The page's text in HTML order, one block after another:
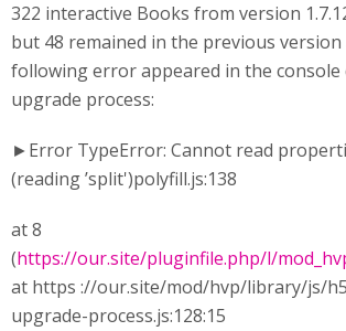
322 interactive Books from version
but 48 remained in the previous version
following error appeared in the
upgrade process:
►Error TypeError: Cannot read
(reading ’split')polyfill.js:138
at 8
(https://our.site/pluginfile.php/l/
at https ://our.site/mod/hvp/library/js/
upgrade-process.js:128:15